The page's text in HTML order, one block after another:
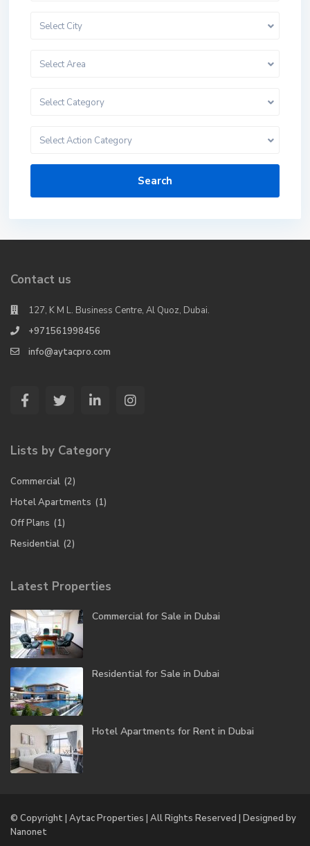
Select City
Select Area
Select Category
Select Action Category
Search
Contact us
127, K M L. Business Centre, Al Quoz, Dubai.
+971561998456
info@aytacpro.com
Lists by Category
Commercial (2)
Hotel Apartments (1)
Off Plans (1)
Residential (2)
Latest Properties
Commercial for Sale in Dubai
Residential for Sale in Dubai
Hotel Apartments for Rent in Dubai
© Copyright | Aytac Properties | All Rights Reserved | Designed by
Nanonet